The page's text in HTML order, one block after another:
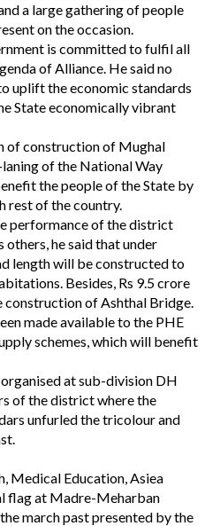
a large gathering of people
on the occasion.
is committed to fulfil all
of Alliance. He said no
uplift the economic standards
State economically vibrant
of construction of Mughal
laning of the National Way
the people of the State by
rest of the country.
performance of the district
others, he said that under
length will be constructed to
Besides, Rs 9.5 crore
construction of Ashthal Bridge.
made available to the PHE
schemes, which will benefit
at sub-division DH
of the district where the
unfurled the tricolour and
Medical Education, Asiea
flag at Madre-Meharban
march past presented by the